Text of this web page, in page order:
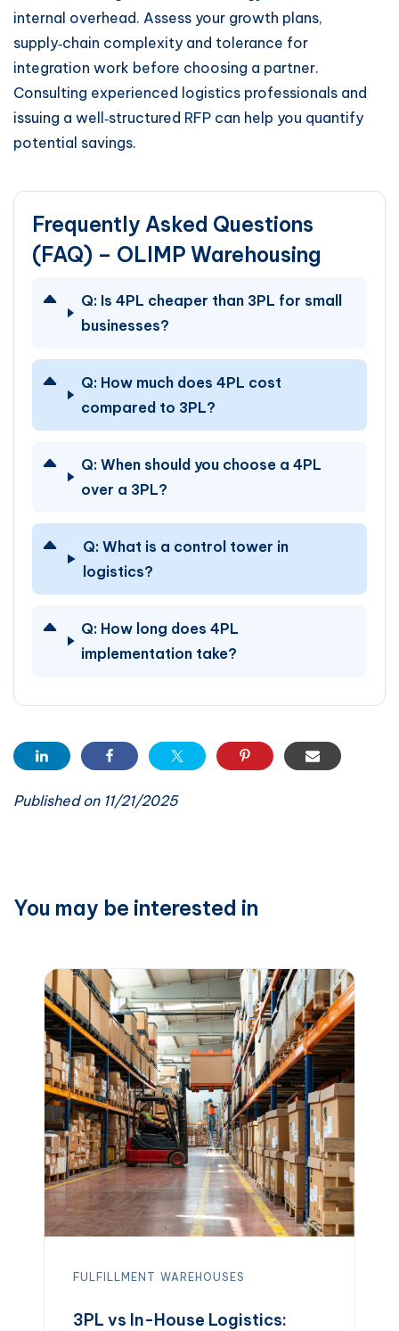
internal overhead. Assess your growth plans,
supply‑chain complexity and tolerance for
integration work before choosing a partner.
Consulting experienced logistics professionals and
issuing a well‑structured RFP can help you quantify
potential savings.
Frequently Asked Questions
(FAQ) – OLIMP Warehousing
Q:Is 4PL cheaper than 3PL for small
businesses?
Q: How much does 4PL cost
compared to 3PL?
Q: When should you choose a 4PL
over a 3PL?
Q: What is a control tower in
logistics?
Q: How long does 4PL
implementation take?
Published on 11/21/2025
You may be interested in
FULFILLMENT WAREHOUSES
3PL vs In-House Logistics: